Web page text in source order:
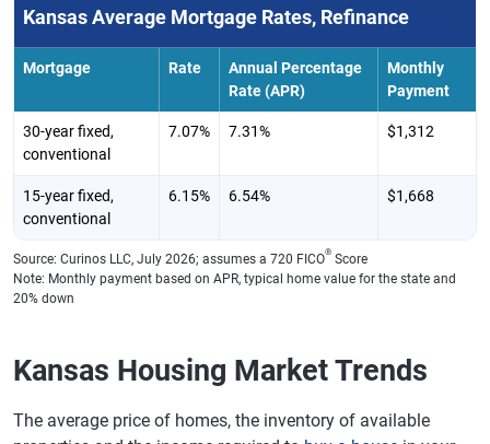
Kansas Average Mortgage Rates, Refinance
Mortgage Rate
Annual Percentage
Rate (APR)
Monthly
Payment
30-year fixed,
conventional
7.07% 7.31% $1,312
15-year fixed,
conventional
6.15% 6.54% $1,668
Source: Curinos LLC, July 2026; assumes a 720 FICO® Score
Note: Monthly payment based on APR, typical home value for the state and
20% down
Kansas Housing Market Trends
The average price of homes, the inventory of available